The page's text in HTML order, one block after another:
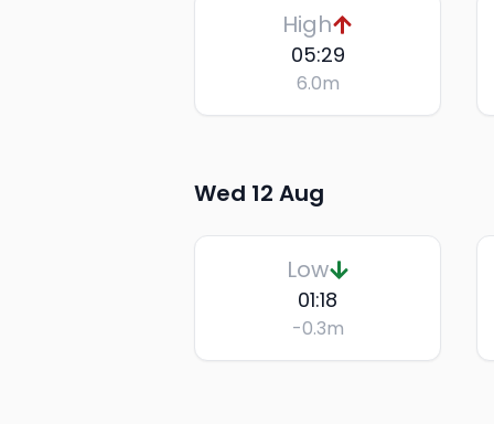
High
05:29
6.0m
Wed 12 Aug
Low
01:18
-0.3m